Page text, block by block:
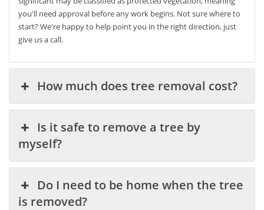
you'll need approval before any work begins. Not sure where to
start? We're happy to help point you in the right direction, just
give us a call.
How much does tree removal cost?
Is it safe to remove a tree by
myself?
Do I need to be home when the tree
is removed?